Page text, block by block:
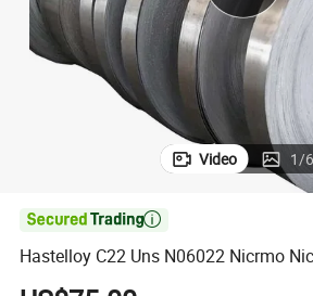
tote bag
Video 1/6

Hastelloy C22 Uns N06022 Nicrmo